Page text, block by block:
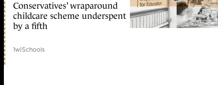
Conservatives’ wraparound
childcare scheme underspent
by a fifth
1w|Schools